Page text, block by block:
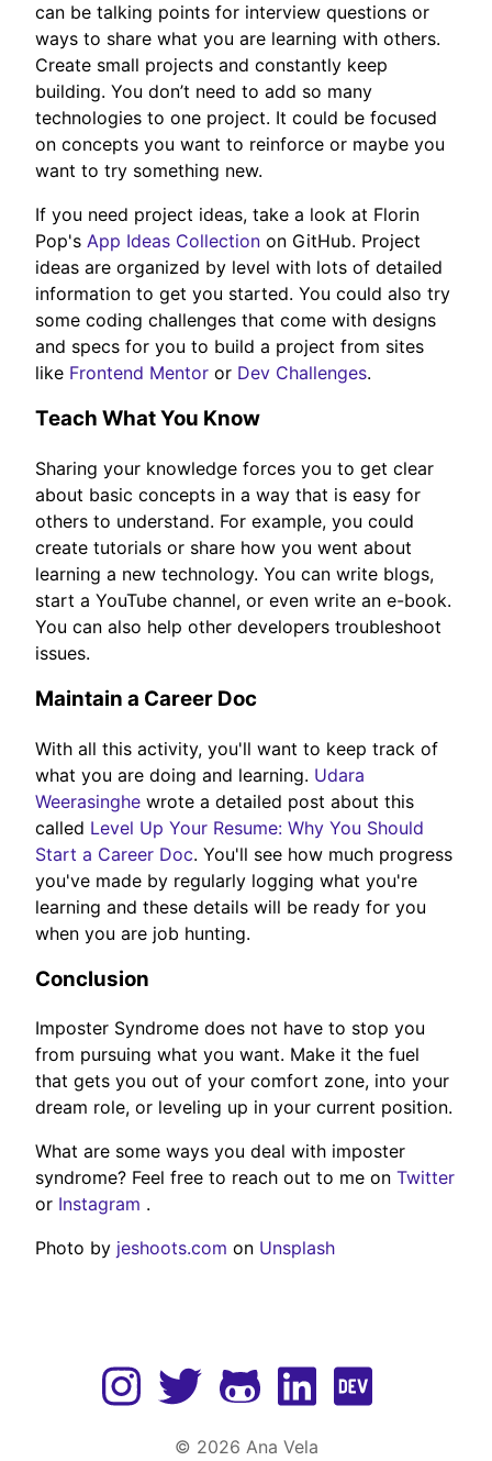
can be talking points for interview questions or
ways to share what you are learning with others.
Create small projects and constantly keep
building. You don’t need to add so many
technologies to one project. It could be focused
on concepts you want to reinforce or maybe you
want to try something new.
If you need project ideas, take a look at Florin
Pop's App Ideas Collection on GitHub. Project
ideas are organized by level with lots of detailed
information to get you started. You could also try
some coding challenges that come with designs
and specs for you to build a project from sites
like Frontend Mentor or Dev Challenges.
Teach What You Know
Sharing your knowledge forces you to get clear
about basic concepts in a way that is easy for
others to understand. For example, you could
create tutorials or share how you went about
learning a new technology. You can write blogs,
start a YouTube channel, or even write an e-book.
You can also help other developers troubleshoot
issues.
Maintain a Career Doc
With all this activity, you'll want to keep track of
what you are doing and learning. Udara
Weerasinghe wrote a detailed post about this
called Level Up Your Resume: Why You Should
Start a Career Doc. You'll see how much progress
you've made by regularly logging what you're
learning and these details will be ready for you
when you are job hunting.
Conclusion
Imposter Syndrome does not have to stop you
from pursuing what you want. Make it the fuel
that gets you out of your comfort zone, into your
dream role, or leveling up in your current position.
What are some ways you deal with imposter
syndrome? Feel free to reach out to me on Twitter
or Instagram .
Photo by jeshoots.com on Unsplash
© 2026 Ana Vela